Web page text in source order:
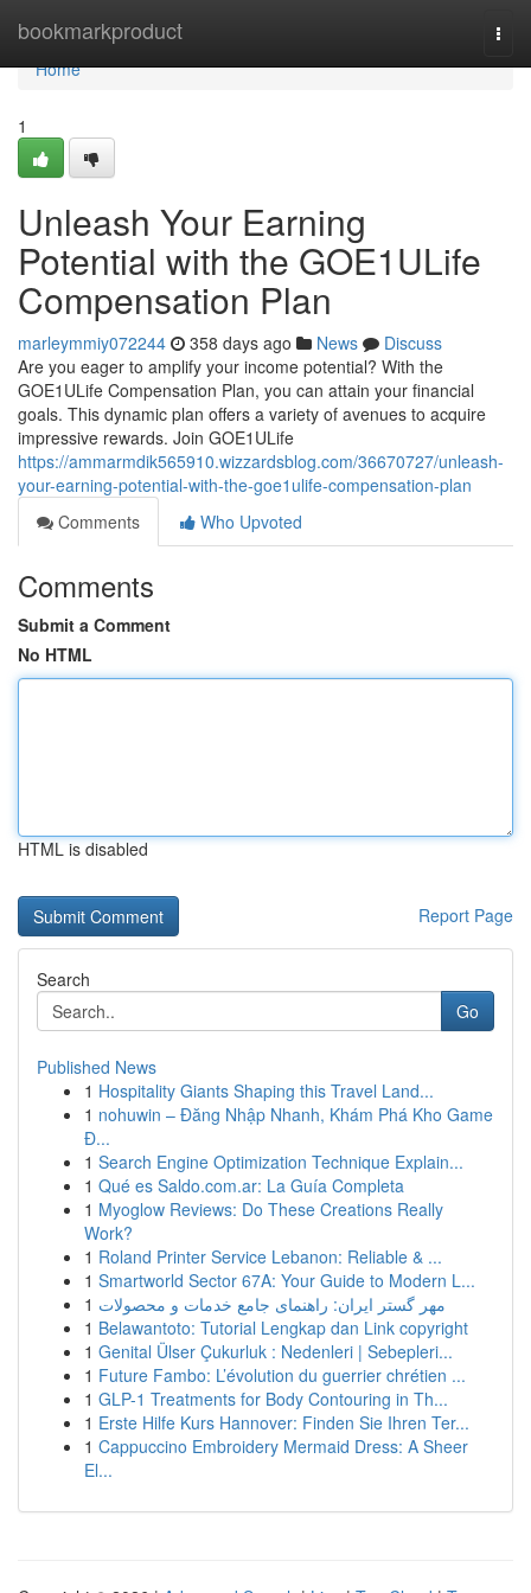
bookmarkproduct
Home
Home
1
Unleash Your Earning
Potential with the GOE1ULife
Compensation Plan
marleymmiy072244 358 days ago News
Discuss
Are you eager to amplify your income potential? With the
GOE1ULife Compensation Plan, you can attain your financial
goals. This dynamic plan offers a variety of avenues to acquire
impressive rewards. Join GOE1ULife
https://ammarmdik565910.wizzardsblog.com/36670727/unleash-
your-earning-potential-with-the-goe1ulife-compensation-plan
Comments
Who Upvoted
Comments
Submit a Comment
No HTML
HTML is disabled
Report Page
Search
Go
Published News
1 Hospitality Giants Shaping this Travel Land...
1 nohuwin – Đăng Nhập Nhanh, Khám Phá Kho Game
Đ...
1 Search Engine Optimization Technique Explain...
1 Qué es Saldo.com.ar: La Guía Completa
1 Myoglow Reviews: Do These Creations Really
Work?
1 Roland Printer Service Lebanon: Reliable & ...
1 Smartworld Sector 67A: Your Guide to Modern L...
1 مهر گستر ایران: راهنمای جامع خدمات و محصولات
1 Belawantoto: Tutorial Lengkap dan Link copyright
1 Genital Ülser Çukurluk : Nedenleri | Sebepleri...
1 Future Fambo: L’évolution du guerrier chrétien ...
1 GLP-1 Treatments for Body Contouring in Th...
1 Erste Hilfe Kurs Hannover: Finden Sie Ihren Ter...
1 Cappuccino Embroidery Mermaid Dress: A Sheer
El...